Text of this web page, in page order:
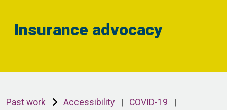
Insurance advocacy
Past work Accessibility COVID-19